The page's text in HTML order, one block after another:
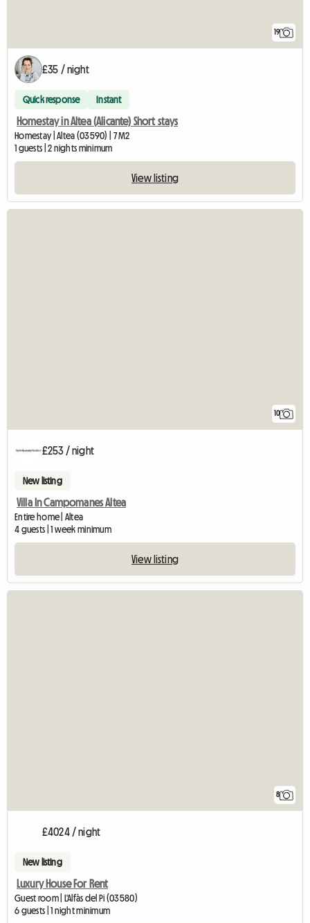
19
£35 / night
Quick response Instant
Homestay in Altea (Alicante) Short stays
Homestay | Altea (03590) | 7 M2
1 guests | 2 nights minimum
View listing
10
£253 / night
New listing
Villa In Campomanes Altea
Entire home | Altea
4 guests | 1 week minimum
View listing
8
£4024 / night
New listing
Luxury House For Rent
Guest room | L'Alfàs del Pi (03580)
6 guests | 1 night minimum